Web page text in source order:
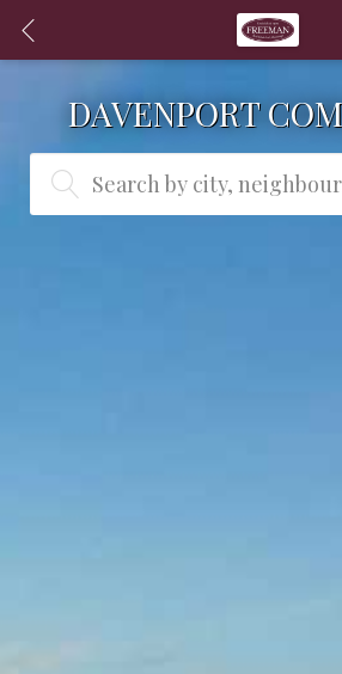
DAVENPORT
Search by city,